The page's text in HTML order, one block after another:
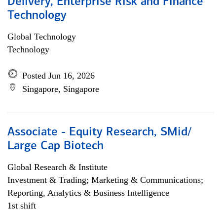
Technology
Global Technology
Technology
Posted Jun 16, 2026
Singapore, Singapore
Associate - Equity Research, SMid/
Large Cap Biotech
Global Research & Institute
Investment & Trading; Marketing & Communications;
Reporting, Analytics & Business Intelligence
1st shift